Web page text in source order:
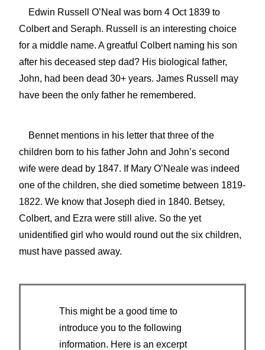
Edwin Russell O’Neal was born 4 Oct 1839 to
Colbert and Seraph. Russell is an interesting choice
for a middle name. A greatful Colbert naming his son
after his deceased step dad? His biological father,
John, had been dead 30+ years. James Russell may
have been the only father he remembered.
Bennet mentions in his letter that three of the
children born to his father John and John’s second
wife were dead by 1847. If Mary O’Neale was indeed
one of the children, she died sometime between 1819-
1822. We know that Joseph died in 1840. Betsey,
Colbert, and Ezra were still alive. So the yet
unidentified girl who would round out the six children,
must have passed away.
This might be a good time to
introduce you to the following
information. Here is an excerpt